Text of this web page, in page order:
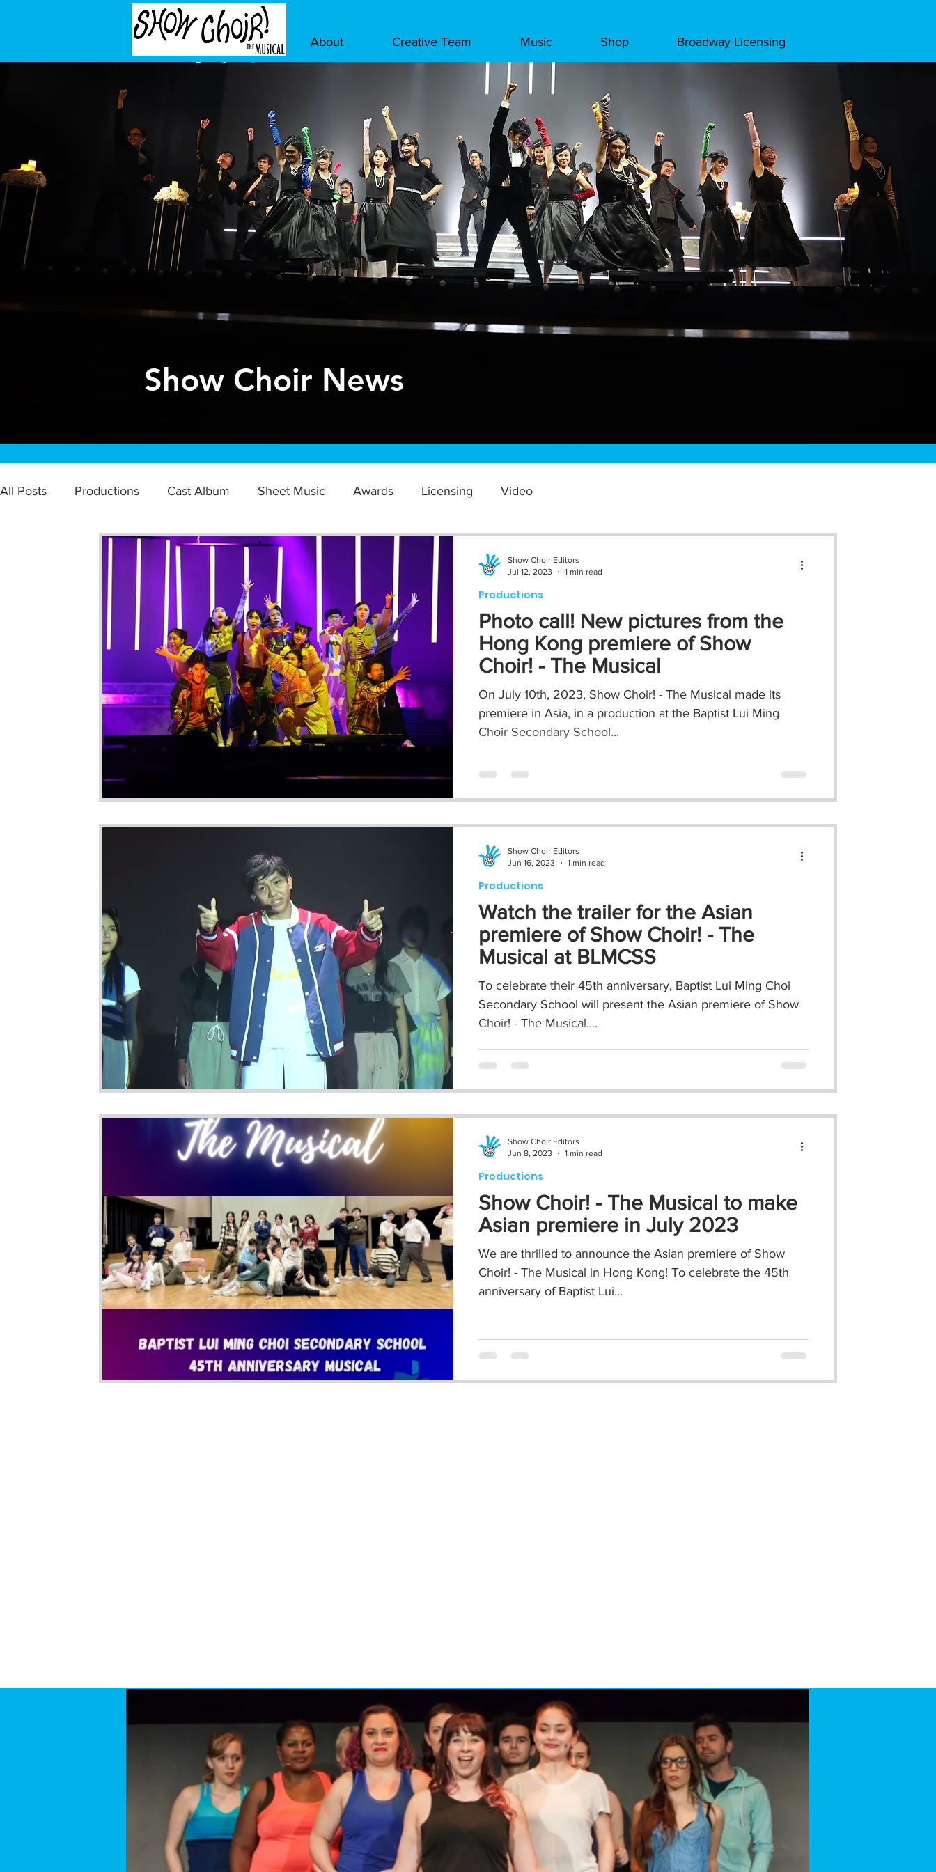
About Creative Team Music Shop Broadway Licensing
Show Choir News
All Posts Productions Cast Album Sheet Music Awards Licensing Video
Photo call! New pictures from the
Hong Kong premiere of Show
Choir! - The Musical
On July 10th, 2023, Show Choir! - The Musical made its
premiere in Asia, in a production at the Baptist Lui Ming
Choir Secondary School...
Productions
Show Choir Editors
Jul 12, 2023
1 min read
Watch the trailer for the Asian
premiere of Show Choir! - The
Musical at BLMCSS
To celebrate their 45th anniversary, Baptist Lui Ming Choi
Secondary School will present the Asian premiere of Show
Choir! - The Musical....
Productions
Show Choir Editors
Jun 16, 2023
1 min read
Show Choir! - The Musical to make
Asian premiere in July 2023
We are thrilled to announce the Asian premiere of Show
Choir! - The Musical in Hong Kong! To celebrate the 45th
anniversary of Baptist Lui...
Productions
Show Choir Editors
Jun 8, 2023
1 min read